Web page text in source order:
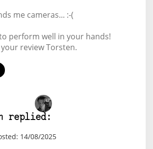
me cameras... :-(
perform well in your hands!
review Torsten.
replied:
14/08/2025